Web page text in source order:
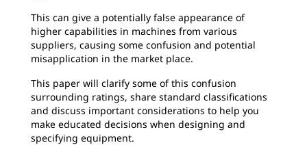
This can give a potentially false appearance of
higher capabilities in machines from various
suppliers, causing some confusion and potential
misapplication in the market place.
This paper will clarify some of this confusion
surrounding ratings, share standard classifications
and discuss important considerations to help you
make educated decisions when designing and
specifying equipment.